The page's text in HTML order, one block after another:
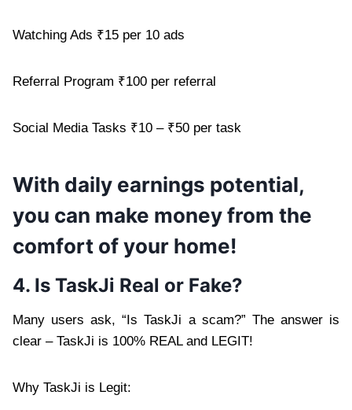
Watching Ads ₹15 per 10 ads
Referral Program ₹100 per referral
Social Media Tasks ₹10 – ₹50 per task
With daily earnings potential,
you can make money from the
comfort of your home!
4. Is TaskJi Real or Fake?
Many users ask, “Is TaskJi a scam?” The answer is
clear – TaskJi is 100% REAL and LEGIT!
Why TaskJi is Legit: